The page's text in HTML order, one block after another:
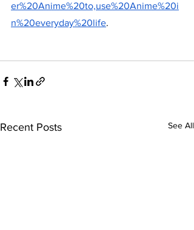
er%20Anime%20to,use%20Anime%20i
n%20everyday%20life.
Recent Posts See All